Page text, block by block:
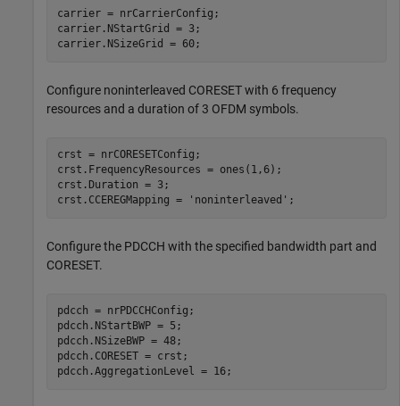
carrier = nrCarrierConfig;
carrier.NStartGrid = 3;
carrier.NSizeGrid = 60;
Configure noninterleaved CORESET with 6 frequency
resources and a duration of 3 OFDM symbols.
crst = nrCORESETConfig;
crst.FrequencyResources = ones(1,6);
crst.Duration = 3;
crst.CCEREGMapping =
'noninterleaved' ;
Configure the PDCCH with the specified bandwidth part and
CORESET.
pdcch = nrPDCCHConfig;
pdcch.NStartBWP = 5;
pdcch.NSizeBWP = 48;
pdcch.CORESET = crst;
pdcch.AggregationLevel = 16;